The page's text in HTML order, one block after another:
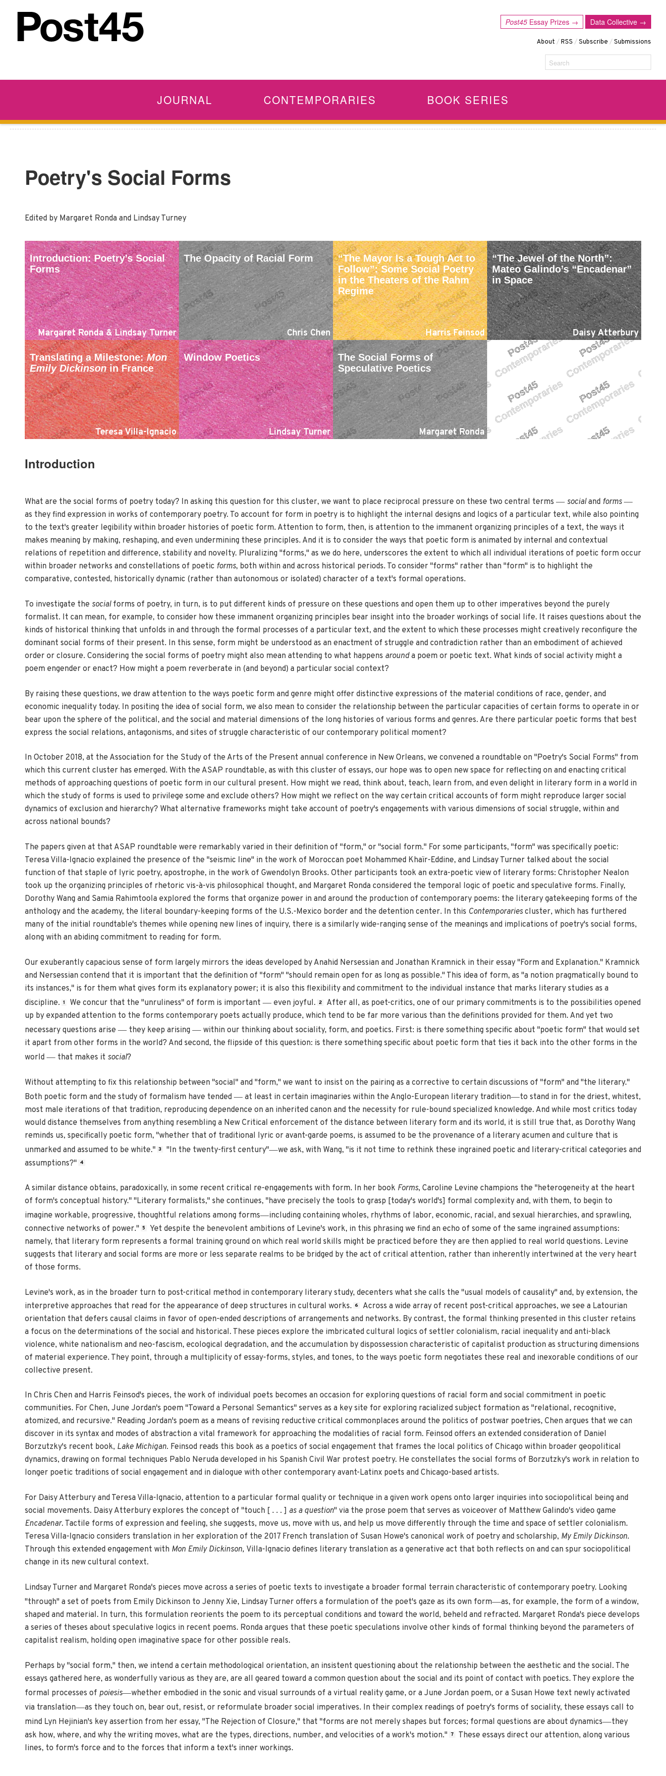
Data Collective →
Post45 Essay Prizes →
About /RSS /Subscribe /Submissions
Search
JOURNAL CONTEMPORARIES BOOK SERIES
Poetry's Social Forms
Edited by Margaret Ronda and Lindsay Turney
Introduction: Poetry’s Social
Forms
Margaret Ronda & Lindsay Turner
The Opacity of Racial Form
Chris Chen
“The Mayor Is a Tough Act to
Follow”: Some Social Poetry
in the Theaters of the Rahm
Regime
Harris Feinsod
“The Jewel of the North”:
Mateo Galindo’s “Encadenar”
in Space
Daisy Atterbury
Translating a Milestone:Mon
Emily Dickinsonin France
Teresa Villa-Ignacio
Window Poetics
Lindsay Turner
The Social Forms of
Speculative Poetics
Margaret Ronda
Introduction
What are the social forms of poetry today? In asking this question for this cluster, we want to place reciprocal pressure on these two central terms — socialand forms—
as they find expression in works of contemporary poetry. To account for form in poetry is to highlight the internal designs and logics of a particular text, while also pointing
to the text's greater legibility within broader histories of poetic form. Attention to form, then, is attention to the immanent organizing principles of a text, the ways it
makes meaning by making, reshaping, and even undermining these principles. And it is to consider the ways that poetic form is animated by internal and contextual
relations of repetition and difference, stability and novelty. Pluralizing "forms," as we do here, underscores the extent to which all individual iterations of poetic form occur
within broader networks and constellations of poetic forms, both within and across historical periods. To consider "forms" rather than "form" is to highlight the
comparative, contested, historically dynamic (rather than autonomous or isolated) character of a text's formal operations.
To investigate the socialforms of poetry, in turn, is to put different kinds of pressure on these questions and open them up to other imperatives beyond the purely
formalist. It can mean, for example, to consider how these immanent organizing principles bear insight into the broader workings of social life. It raises questions about the
kinds of historical thinking that unfolds in and through the formal processes of a particular text, and the extent to which these processes might creatively reconfigure the
dominant social forms of their present. In this sense, form might be understood as an enactment of struggle and contradiction rather than an embodiment of achieved
order or closure. Considering the social forms of poetry might also mean attending to what happens arounda poem or poetic text. What kinds of social activity might a
poem engender or enact? How might a poem reverberate in (and beyond) a particular social context?
By raising these questions, we draw attention to the ways poetic form and genre might offer distinctive expressions of the material conditions of race, gender, and
economic inequality today. In positing the idea of social form, we also mean to consider the relationship between the particular capacities of certain forms to operate in or
bear upon the sphere of the political, and the social and material dimensions of the long histories of various forms and genres. Are there particular poetic forms that best
express the social relations, antagonisms, and sites of struggle characteristic of our contemporary political moment?
In October 2018, at the Association for the Study of the Arts of the Present annual conference in New Orleans, we convened a roundtable on "Poetry's Social Forms" from
which this current cluster has emerged. With the ASAP roundtable, as with this cluster of essays, our hope was to open new space for reflecting on and enacting critical
methods of approaching questions of poetic form in our cultural present. How might we read, think about, teach, learn from, and even delight in literary form in a world in
which the study of forms is used to privilege some and exclude others? How might we reflect on the way certain critical accounts of form might reproduce larger social
dynamics of exclusion and hierarchy? What alternative frameworks might take account of poetry's engagements with various dimensions of social struggle, within and
across national bounds?
The papers given at that ASAP roundtable were remarkably varied in their definition of "form," or "social form." For some participants, "form" was specifically poetic:
Teresa Villa-Ignacio explained the presence of the "seismic line" in the work of Moroccan poet Mohammed Khaïr-Eddine, and Lindsay Turner talked about the social
function of that staple of lyric poetry, apostrophe, in the work of Gwendolyn Brooks. Other participants took an extra-poetic view of literary forms: Christopher Nealon
took up the organizing principles of rhetoric vis-à-vis philosophical thought, and Margaret Ronda considered the temporal logic of poetic and speculative forms. Finally,
Dorothy Wang and Samia Rahimtoola explored the forms that organize power in and around the production of contemporary poems: the literary gatekeeping forms of the
anthology and the academy, the literal boundary-keeping forms of the U.S.-Mexico border and the detention center. In this Contemporariescluster, which has furthered
many of the initial roundtable's themes while opening new lines of inquiry, there is a similarly wide-ranging sense of the meanings and implications of poetry's social forms,
along with an abiding commitment to reading for form.
Our exuberantly capacious sense of form largely mirrors the ideas developed by Anahid Nersessian and Jonathan Kramnick in their essay "Form and Explanation." Kramnick
and Nersessian contend that it is important that the definition of "form" "should remain open for as long as possible." This idea of form, as "a notion pragmatically bound to
its instances," is for them what gives form its explanatory power; it is also this flexibility and commitment to the individual instance that marks literary studies as a
discipline. 1 We concur that the "unruliness" of form is important — even joyful. 2
After all, as poet-critics, one of our primary commitments is to the possibilities opened
up by expanded attention to the forms contemporary poets actually produce, which tend to be far more various than the definitions provided for them. And yet two
necessary questions arise — they keep arising — within our thinking about sociality, form, and poetics. First: is there something specific about "poetic form" that would set
it apart from other forms in the world? And second, the flipside of this question: is there something specific about poetic form that ties it back into the other forms in the
world — that makes it social?
Without attempting to fix this relationship between "social" and "form," we want to insist on the pairing as a corrective to certain discussions of "form" and "the literary."
Both poetic form and the study of formalism have tended — at least in certain imaginaries within the Anglo-European literary tradition—to stand in for the driest, whitest,
most male iterations of that tradition, reproducing dependence on an inherited canon and the necessity for rule-bound specialized knowledge. And while most critics today
would distance themselves from anything resembling a New Critical enforcement of the distance between literary form and its world, it is still true that, as Dorothy Wang
reminds us, specifically poetic form, "whether that of traditional lyric or avant-garde poems, is assumed to be the provenance of a literary acumen and culture that is
unmarked and assumed to be white." 3 "In the twenty-first century"—we ask, with Wang, "is it not time to rethink these ingrained poetic and literary-critical categories and
assumptions?"
4
A similar distance obtains, paradoxically, in some recent critical re-engagements with form. In her book Forms, Caroline Levine champions the "heterogeneity at the heart
of form's conceptual history." "Literary formalists," she continues, "have precisely the tools to grasp [today's world's] formal complexity and, with them, to begin to
imagine workable, progressive, thoughtful relations among forms—including containing wholes, rhythms of labor, economic, racial, and sexual hierarchies, and sprawling,
connective networks of power." 5
Yet despite the benevolent ambitions of Levine's work, in this phrasing we find an echo of some of the same ingrained assumptions:
namely, that literary form represents a formal training ground on which real world skills might be practiced before they are then applied to real world questions. Levine
suggests that literary and social forms are more or less separate realms to be bridged by the act of critical attention, rather than inherently intertwined at the very heart
of those forms.
Levine's work, as in the broader turn to post-critical method in contemporary literary study, decenters what she calls the "usual models of causality" and, by extension, the
interpretive approaches that read for the appearance of deep structures in cultural works. 6
Across a wide array of recent post-critical approaches, we see a Latourian
orientation that defers causal claims in favor of open-ended descriptions of arrangements and networks. By contrast, the formal thinking presented in this cluster retains
a focus on the determinations of the social and historical. These pieces explore the imbricated cultural logics of settler colonialism, racial inequality and anti-black
violence, white nationalism and neo-fascism, ecological degradation, and the accumulation by dispossession characteristic of capitalist production as structuring dimensions
of material experience. They point, through a multiplicity of essay-forms, styles, and tones, to the ways poetic form negotiates these real and inexorable conditions of our
collective present.
In Chris Chen and Harris Feinsod's pieces, the work of individual poets becomes an occasion for exploring questions of racial form and social commitment in poetic
communities. For Chen, June Jordan's poem "Toward a Personal Semantics" serves as a key site for exploring racialized subject formation as "relational, recognitive,
atomized, and recursive." Reading Jordan's poem as a means of revising reductive critical commonplaces around the politics of postwar poetries, Chen argues that we can
discover in its syntax and modes of abstraction a vital framework for approaching the modalities of racial form. Feinsod offers an extended consideration of Daniel
Borzutzky's recent book, Lake Michigan. Feinsod reads this book as a poetics of social engagement that frames the local politics of Chicago within broader geopolitical
dynamics, drawing on formal techniques Pablo Neruda developed in his Spanish Civil War protest poetry. He constellates the social forms of Borzutzky's work in relation to
longer poetic traditions of social engagement and in dialogue with other contemporary avant-Latinx poets and Chicago-based artists.
For Daisy Atterbury and Teresa Villa-Ignacio, attention to a particular formal quality or technique in a given work opens onto larger inquiries into sociopolitical being and
social movements. Daisy Atterbury explores the concept of "touch [ . . . ] as a question" via the prose poem that serves as voiceover of Matthew Galindo's video game
Encadenar. Tactile forms of expression and feeling, she suggests, move us, move with us, and help us move differently through the time and space of settler colonialism.
Teresa Villa-Ignacio considers translation in her exploration of the 2017 French translation of Susan Howe's canonical work of poetry and scholarship, My Emily Dickinson.
Through this extended engagement with Mon Emily Dickinson, Villa-Ignacio defines literary translation as a generative act that both reflects on and can spur sociopolitical
change in its new cultural context.
Lindsay Turner and Margaret Ronda's pieces move across a series of poetic texts to investigate a broader formal terrain characteristic of contemporary poetry. Looking
"through" a set of poets from Emily Dickinson to Jenny Xie, Lindsay Turner offers a formulation of the poet's gaze as its own form—as, for example, the form of a window,
shaped and material. In turn, this formulation reorients the poem to its perceptual conditions and toward the world, beheld and refracted. Margaret Ronda's piece develops
a series of theses about speculative logics in recent poems. Ronda argues that these poetic speculations involve other kinds of formal thinking beyond the parameters of
capitalist realism, holding open imaginative space for other possible reals.
Perhaps by "social form," then, we intend a certain methodological orientation, an insistent questioning about the relationship between the aesthetic and the social. The
essays gathered here, as wonderfully various as they are, are all geared toward a common question about the social and its point of contact with poetics. They explore the
formal processes of poiesis—whether embodied in the sonic and visual surrounds of a virtual reality game, or a June Jordan poem, or a Susan Howe text newly activated
via translation—as they touch on, bear out, resist, or reformulate broader social imperatives. In their complex readings of poetry's forms of sociality, these essays call to
mind Lyn Hejinian's key assertion from her essay, "The Rejection of Closure," that "forms are not merely shapes but forces; formal questions are about dynamics—they
ask how, where, and why the writing moves, what are the types, di­rections, number, and velocities of a work's motion."
7
These essays direct our attention, along various
lines, to form's force and to the forces that inform a text's inner workings.